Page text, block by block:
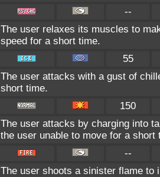
--
The user relaxes its muscles to
speed for a short time.
55
The user attacks with a gust of
short time.
150
The user attacks by charging into
the user unable to move for a short
--
The user shoots a sinister flame to